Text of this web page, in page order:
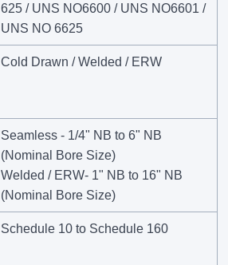
625 / UNS NO6600 / UNS NO6601 /
UNS NO 6625
Cold Drawn / Welded / ERW
Seamless - 1/4" NB to 6" NB
(Nominal Bore Size)
Welded / ERW- 1" NB to 16" NB
(Nominal Bore Size)
Schedule 10 to Schedule 160